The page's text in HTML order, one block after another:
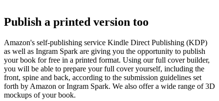
Publish a printed version too
Amazon's self-publishing service Kindle Direct Publishing (KDP)
as well as Ingram Spark are giving you the opportunity to publish
your book for free in a printed format. Using our full cover builder,
you will be able to prepare your full cover yourself, including the
front, spine and back, according to the submission guidelines set
forth by Amazon or Ingram Spark. We also offer a wide range of 3D
mockups of your book.